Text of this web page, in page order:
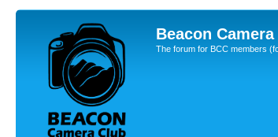
Beacon
The forum for BCC members